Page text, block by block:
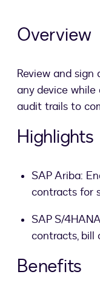
Overview
Review and
any device while
audit trails to
Highlights
SAP Ariba:
contracts for
SAP S/
contracts, bill
Benefits